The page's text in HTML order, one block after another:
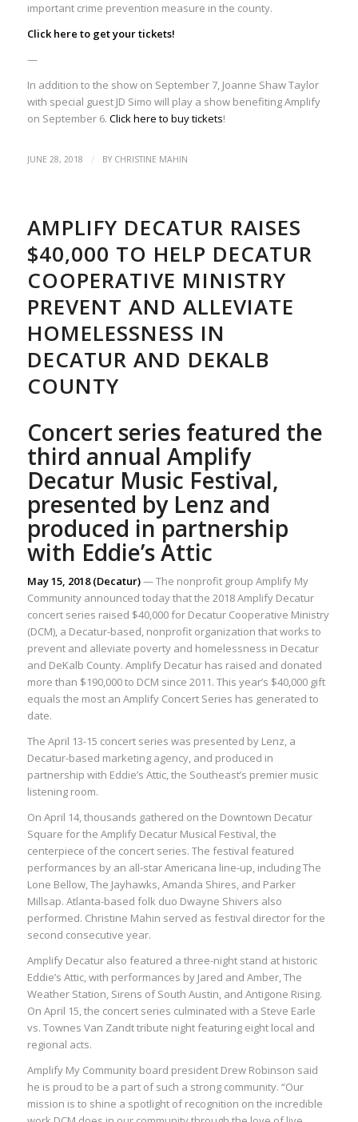
important crime prevention measure in the county.
Clickhere to get your tickets!
—
In addition to the show on September 7, Joanne Shaw Taylor
with special guest JD Simo will play a show benefiting Amplify
on September 6. Click here to buy tickets!
JUNE 28, 2018 / BY CHRISTINE MAHIN
AMPLIFY DECATUR RAISES
$40,000 TO HELP DECATUR
COOPERATIVE MINISTRY
PREVENT AND ALLEVIATE
HOMELESSNESS IN
DECATUR AND DEKALB
COUNTY
Concert series featured the
third annual Amplify
Decatur Music Festival,
presented by Lenz and
produced in partnership
with Eddie’s Attic
May 15, 2018 (Decatur)— The nonprofit group Amplify My
Community announced today that the 2018 Amplify Decatur
concert series raised $40,000 for Decatur Cooperative Ministry
(DCM), a Decatur-based, nonprofit organization that works to
prevent and alleviate poverty and homelessness in Decatur
and DeKalb County. Amplify Decatur has raised and donated
more than $190,000 to DCM since 2011. This year’s $40,000 gift
equals the most an Amplify Concert Series has generated to
date.
The April 13-15 concert series was presented by Lenz, a
Decatur-based marketing agency, and produced in
partnership with Eddie’s Attic, the Southeast’s premier music
listening room.
On April 14, thousands gathered on the Downtown Decatur
Square for the Amplify Decatur Musical Festival, the
centerpiece of the concert series. The festival featured
performances by an all-star Americana line-up, including The
Lone Bellow, The Jayhawks, Amanda Shires, and Parker
Millsap. Atlanta-based folk duo Dwayne Shivers also
performed. Christine Mahin served as festival director for the
second consecutive year.
Amplify Decatur also featured a three-night stand at historic
Eddie’s Attic, with performances by Jared and Amber, The
Weather Station, Sirens of South Austin, and Antigone Rising.
On April 15, the concert series culminated with a Steve Earle
vs. Townes Van Zandt tribute night featuring eight local and
regional acts.
Amplify My Community board president Drew Robinson said
he is proud to be a part of such a strong community. “Our
mission is to shine a spotlight of recognition on the incredible